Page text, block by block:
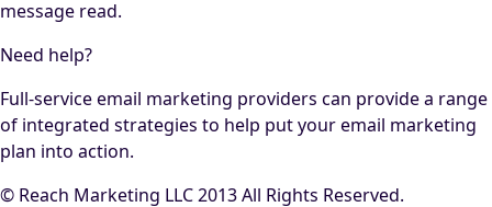
message read.
Need help?
Full-service email marketing providers can provide a range
of integrated strategies to help put your email marketing
plan into action.
© Reach Marketing LLC 2013 All Rights Reserved.